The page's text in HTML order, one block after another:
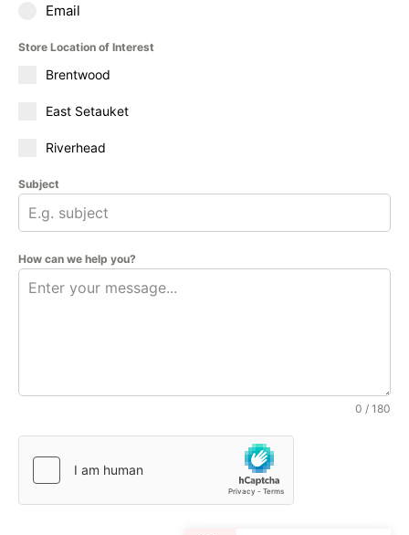
Email
Store Location of Interest
Brentwood
East Setauket
Riverhead
Subject
How can we help you?
0 / 180